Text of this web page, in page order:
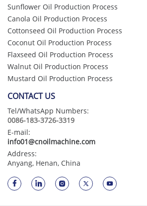
Sunflower Oil Production Process
Canola Oil Production Process
Cottonseed Oil Production Process
Coconut Oil Production Process
Flaxseed Oil Production Process
Walnut Oil Production Process
Mustard Oil Production Process
CONTACT US
Tel/WhatsApp Numbers:
0086-183-3726-3319
E-mail:
info01@cnoilmachine.com
Address:
Anyang, Henan, China